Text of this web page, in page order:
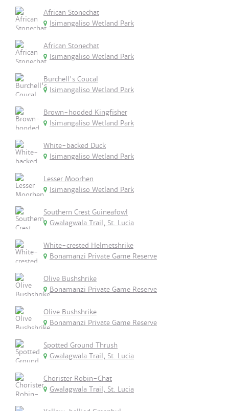
African Stonechat
Isimangaliso Wetland Park
African Stonechat
Isimangaliso Wetland Park
Burchell's Coucal
Isimangaliso Wetland Park
Brown-hooded Kingfisher
Isimangaliso Wetland Park
White-backed Duck
Isimangaliso Wetland Park
Lesser Moorhen
Isimangaliso Wetland Park
Southern Crest Guineafowl
Gwalagwala Trail, St. Lucia
White-crested Helmetshrike
Bonamanzi Private Game Reserve
Olive Bushshrike
Bonamanzi Private Game Reserve
Olive Bushshrike
Bonamanzi Private Game Reserve
Spotted Ground Thrush
Gwalagwala Trail, St. Lucia
Chorister Robin-Chat
Gwalagwala Trail, St. Lucia